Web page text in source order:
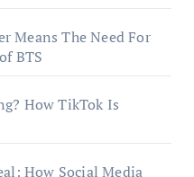
Means The Need For
BTS
How TikTok Is
How Social Media